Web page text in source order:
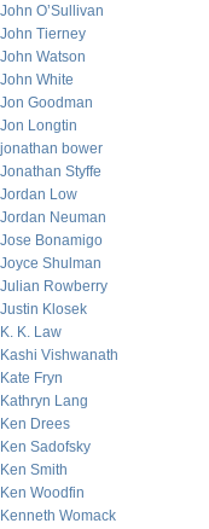
John O’Sullivan
John Tierney
John Watson
John White
Jon Goodman
Jon Longtin
jonathan bower
Jonathan Styffe
Jordan Low
Jordan Neuman
Jose Bonamigo
Joyce Shulman
Julian Rowberry
Justin Klosek
K. K. Law
Kashi Vishwanath
Kate Fryn
Kathryn Lang
Ken Drees
Ken Sadofsky
Ken Smith
Ken Woodfin
Kenneth Womack